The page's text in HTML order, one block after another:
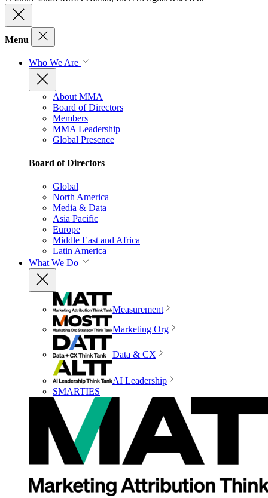
Menu
Who We Are
About MMA
Board of Directors
Members
MMA Leadership
Global Presence
Board of Directors
Global
North America
Media & Data
Asia Pacific
Europe
Middle East and Africa
Latin America
What We Do
Measurement
Marketing Org
Data & CX
AI Leadership
SMARTIES